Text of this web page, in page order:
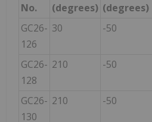
No.
(degrees) (degrees)
GC26-
126
30 -50
GC26-
128
210 -50
GC26-
130
210 -50